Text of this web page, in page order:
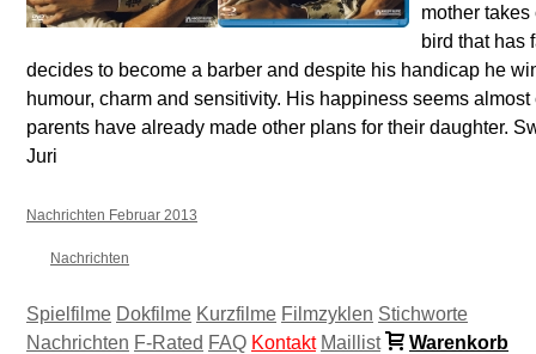
mother
bird that has
decides to become a barber and despite his handicap he
humour, charm and sensitivity. His happiness seems
parents have already made other plans for their daughter.
Juri
Nachrichten Februar 2013
Nachrichten
Spielfilme Dokfilme Kurzfilme Filmzyklen Stichworte
Nachrichten F-Rated FAQ Kontakt Maillist
Warenkorb